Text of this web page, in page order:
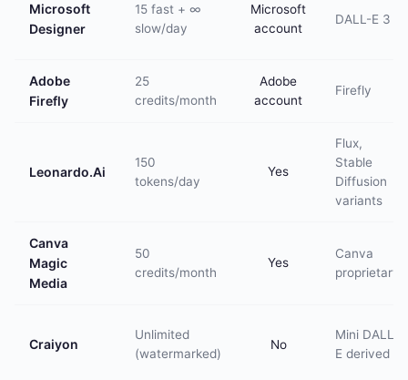
Microsoft
Designer
15 fast + ∞
slow/day
Microsoft
account
DALL-E 3
Adobe
Firefly
25
credits/month
Adobe
account
Firefly
Leonardo.Ai
150
tokens/day
Yes
Flux,
Stable
Diffusion
variants
Canva
Magic
Media
50
credits/month
Yes
Canva
proprietary
Craiyon
Unlimited
(watermarked)
No
Mini DALL-
E derived